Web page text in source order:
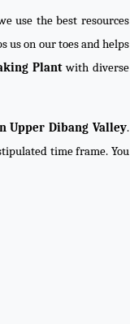
use the best resources
us on our toes and helps
Plantwith diverse
Upper Dibang Valley.
time frame. You